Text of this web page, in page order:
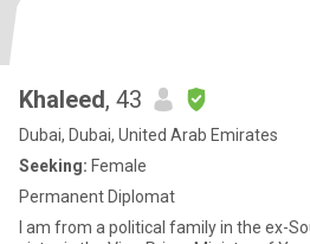
Khaleed, 43
Dubai, Dubai, United Arab Emirates
Seeking: Female
Permanent Diplomat
I am from a political family in the ex-